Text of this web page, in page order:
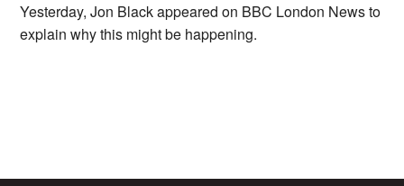
Yesterday, Jon Black appeared on BBC London News to
explain why this might be happening.